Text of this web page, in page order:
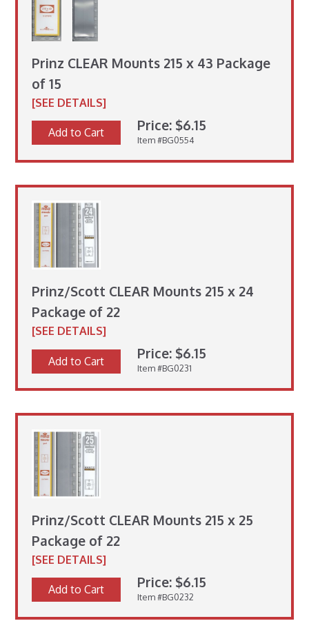
Prinz CLEAR Mounts 215 x 43 Package
of 15
[SEE DETAILS]
Add to Cart Price: $6.15
Item #BG0554
Prinz/Scott CLEAR Mounts 215 x 24
Package of 22
[SEE DETAILS]
Add to Cart Price: $6.15
Item #BG0231
Prinz/Scott CLEAR Mounts 215 x 25
Package of 22
[SEE DETAILS]
Add to Cart Price: $6.15
Item #BG0232